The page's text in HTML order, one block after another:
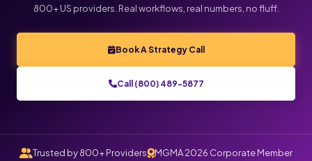
800+ US providers. Real workflows, real numbers, no fluff.
Book A Strategy Call
Call (800) 489-5877
Trusted by 800+ Providers
MGMA 2026 Corporate Member